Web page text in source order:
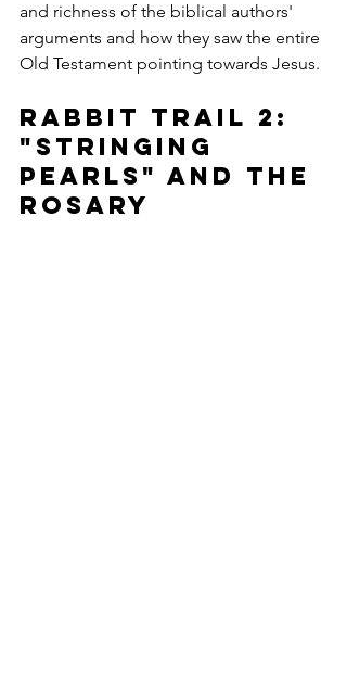
and richness of the biblical authors'
arguments and how they saw the entire
Old Testament pointing towards Jesus.
Rabbit Trail 2:
"Stringing
Pearls" and the
Rosary